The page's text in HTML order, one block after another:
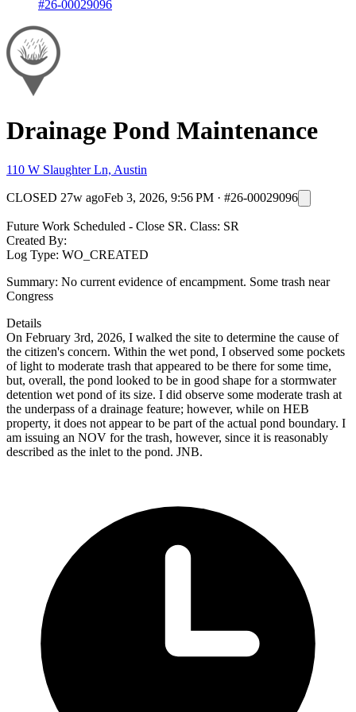
#26-00029096
Drainage Pond Maintenance
110 W Slaughter Ln, Austin
CLOSED 27w agoFeb 3, 2026, 9:56 PM · #26-00029096
Future Work Scheduled - Close SR. Class: SR
Created By:
Log Type: WO_CREATED
Summary: No current evidence of encampment. Some trash near
Congress
Details
On February 3rd, 2026, I walked the site to determine the cause of
the citizen's concern. Within the wet pond, I observed some pockets
of light to moderate trash that appeared to be there for some time,
but, overall, the pond looked to be in good shape for a stormwater
detention wet pond of its size. I did observe some moderate trash at
the underpass of a drainage feature; however, while on HEB
property, it does not appear to be part of the actual pond boundary. I
am issuing an NOV for the trash, however, since it is reasonably
described as the inlet to the pond. JNB.